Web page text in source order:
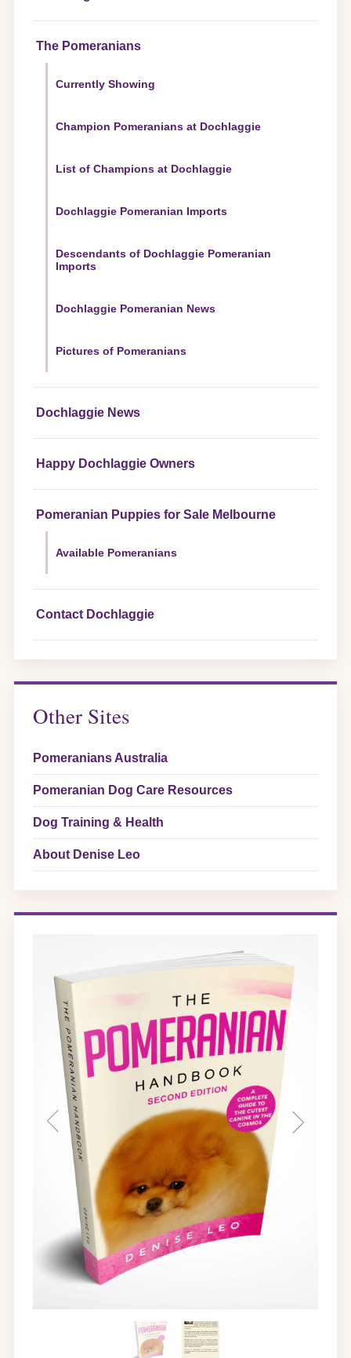
The Pomeranians
Currently Showing
Champion Pomeranians at Dochlaggie
List of Champions at Dochlaggie
Dochlaggie Pomeranian Imports
Descendants of Dochlaggie Pomeranian
Imports
Dochlaggie Pomeranian News
Pictures of Pomeranians
Dochlaggie News
Happy Dochlaggie Owners
Pomeranian Puppies for Sale Melbourne
Available Pomeranians
Contact Dochlaggie
Other Sites
Pomeranians Australia
Pomeranian Dog Care Resources
Dog Training & Health
About Denise Leo